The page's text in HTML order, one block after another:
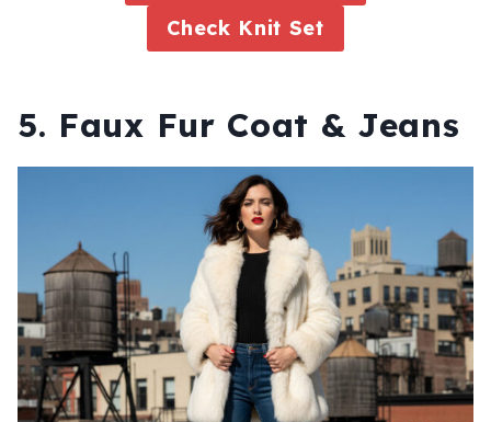
Check Knit Set
5. Faux Fur Coat & Jeans